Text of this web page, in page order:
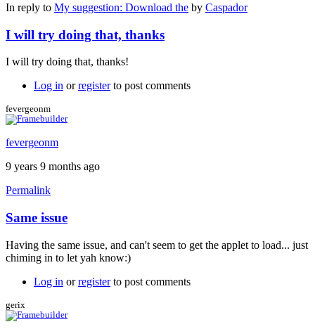
In reply to My suggestion: Download the by Caspador
I will try doing that, thanks
I will try doing that, thanks!
Log in orregisterto post comments
fevergeonm
fevergeonm
9 years 9 months ago
Permalink
Same issue
Having the same issue, and can't seem to get the applet to load... just
chiming in to let yah know:)
Log in orregisterto post comments
gerix